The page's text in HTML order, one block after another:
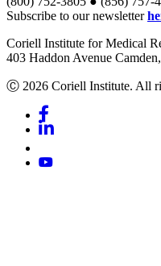
Subscribe to our newsletter
Coriell Institute for Medical
403 Haddon Avenue
Ⓒ 2026 Coriell Institute. All
Facebook
Linkedin
Youtube